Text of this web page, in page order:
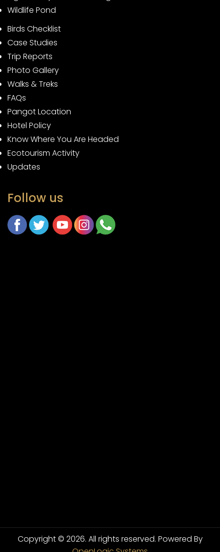
Wildlife Pond
Birds Checklist
Case Studies
Trip Reports
Photo Gallery
Walks & Treks
FAQs
Pangot Location
Hotel Policy
Know Where You Are Headed
Ecotourism Activity
Updates
Follow us
Copyright © 2026. All rights reserved. Powered By